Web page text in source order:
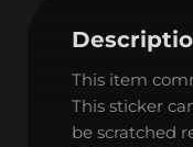
This item
This sticker
be scratched